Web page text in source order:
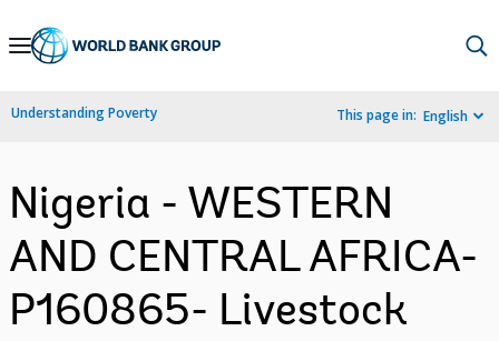
Skip
Navigation
Understanding Poverty This page in: English
Nigeria - WESTERN
AND CENTRAL AFRICA-
P160865- Livestock